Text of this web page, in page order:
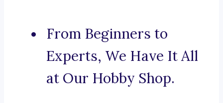
From Beginners to
Experts, We Have It All
at Our Hobby Shop.